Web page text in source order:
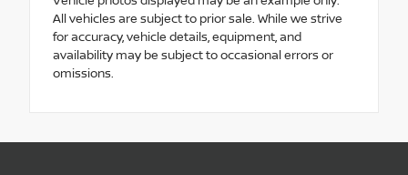
All vehicles are subject to prior sale. While we strive
for accuracy, vehicle details, equipment, and
availability may be subject to occasional errors or
omissions.